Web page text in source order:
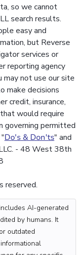
so we cannot
search results.
easy and
but Reverse
services or
reporting agency
may not use our site
make decisions
credit, insurance,
would require
governing permitted
Do's & Don'ts" and
- 48 West 38th
reserved.
AI-generated
by humans. It
outdated